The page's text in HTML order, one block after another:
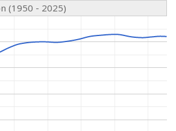
(1950 - 2025)